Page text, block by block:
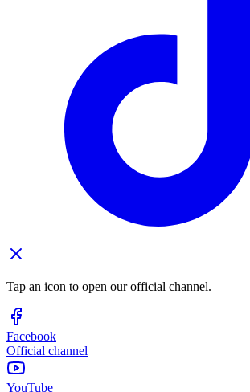
Tap an icon to open our official channel.
Facebook
Official channel
YouTube